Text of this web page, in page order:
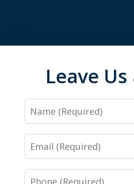
Leave
Name
Email
Phone